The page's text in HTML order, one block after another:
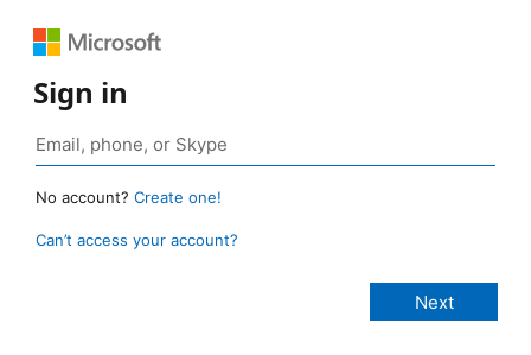
Sign in
No account? Create one!
Can’t access your account?